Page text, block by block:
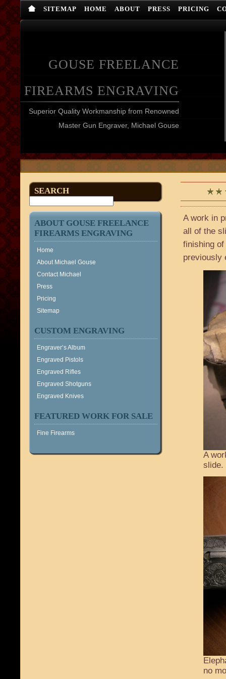
SITEMAP HOME ABOUT PRESS PRICING
GOUSE FREELANCE
FIREARMS ENGRAVING
Superior Quality Workmanship from Renowned
Master Gun Engraver, Michael Gouse
SEARCH
ABOUT GOUSE FREELANCE
FIREARMS ENGRAVING
Home
About Michael Gouse
Contact Michael
Press
Pricing
Sitemap
CUSTOM ENGRAVING
Engraver’s Album
Engraved Pistols
Engraved Rifles
Engraved Shotguns
Engraved Knives
FEATURED WORK FOR SALE
Fine Firearms
A work in
all of the
finishing
previously
A
slide.
no